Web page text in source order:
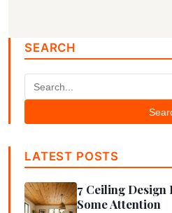
SEARCH
LATEST POSTS
7 Ceiling Design
Some Attention